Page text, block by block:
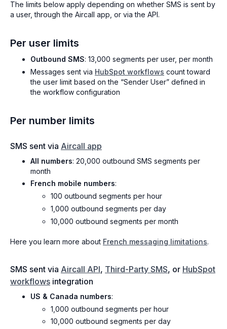
The limits below apply depending on whether SMS is sent by
a user, through the Aircall app, or via the API.
Per user limits
Outbound SMS: 13,000 segments per user, per month
Messages sent via HubSpot workflows count toward
the user limit based on the “Sender User” defined in
the workflow configuration
Per number limits
SMS sent via Aircall app
All numbers: 20,000 outbound SMS segments per
month
French mobile numbers:
100 outbound segments per hour
1,000 outbound segments per day
10,000 outbound segments per month
Here you learn more about French messaging limitations.
SMS sent via Aircall API, Third-Party SMS, or HubSpot
workflows integration
US & Canada numbers:
1,000 outbound segments per hour
10,000 outbound segments per day